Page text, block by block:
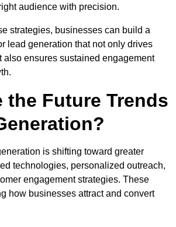
audience with precision.
strategies, businesses can build a
lead generation that not only drives
also ensures sustained engagement
the Future Trends
is shifting toward greater
technologies, personalized outreach,
engagement strategies. These
how businesses attract and convert